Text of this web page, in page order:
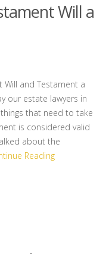
Will a
Will and Testament a
our estate lawyers in
that need to take
is considered valid
about the
Reading